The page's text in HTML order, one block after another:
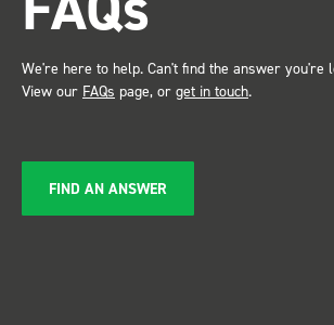
Just Dents Ltd
We're here to help. Can't find the answer you're
View our FAQs page, or get in touch.
FIND AN ANSWER